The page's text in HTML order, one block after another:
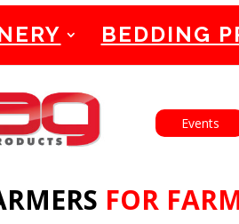
English Français
Events
FOR
BEDDING